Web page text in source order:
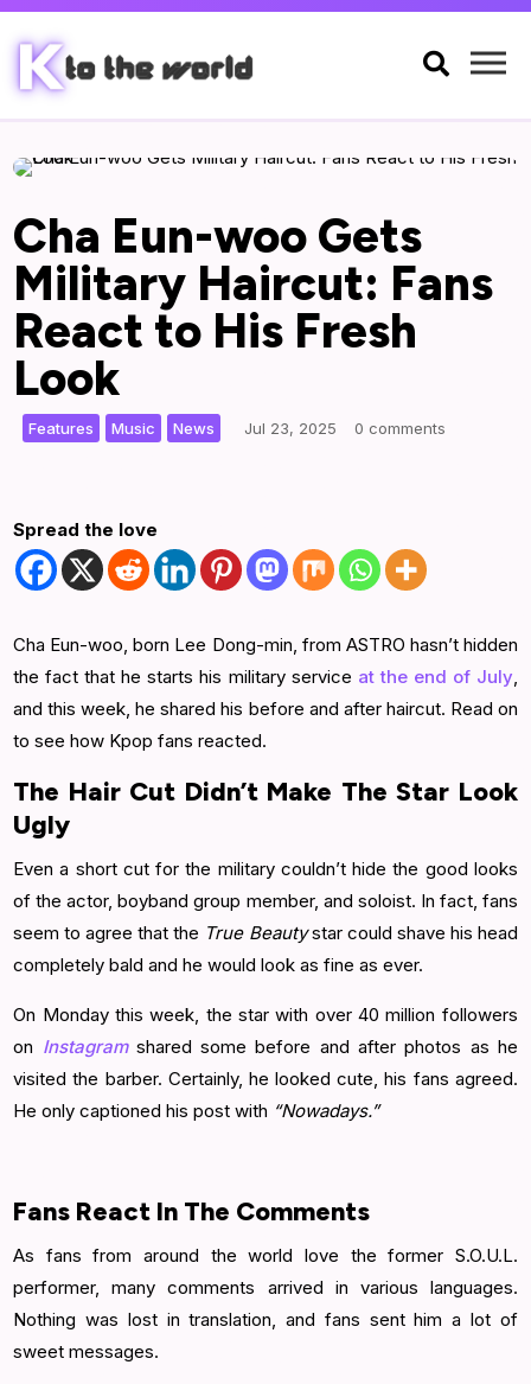

Cha Eun-woo Gets
Military Haircut: Fans
React to His Fresh
Look
Jul 23, 2025
Features Music News 0 comments
Spread the love
Cha Eun-woo, born Lee Dong-min, from ASTRO hasn’t hidden
the fact that he starts his military service at the end of July,
and this week, he shared his before and after haircut. Read on
to see how Kpop fans reacted.
The Hair Cut Didn’t Make The Star Look
Ugly
Even a short cut for the military couldn’t hide the good looks
of the actor, boyband group member, and soloist. In fact, fans
seem to agree that the True Beautystar could shave his head
completely bald and he would look as fine as ever.
On Monday this week, the star with over 40 million followers
on Instagramshared some before and after photos as he
visited the barber. Certainly, he looked cute, his fans agreed.
He only captioned his post with “Nowadays.”
Fans React In The Comments
As fans from around the world love the former S.O.U.L.
performer, many comments arrived in various languages.
Nothing was lost in translation, and fans sent him a lot of
sweet messages.